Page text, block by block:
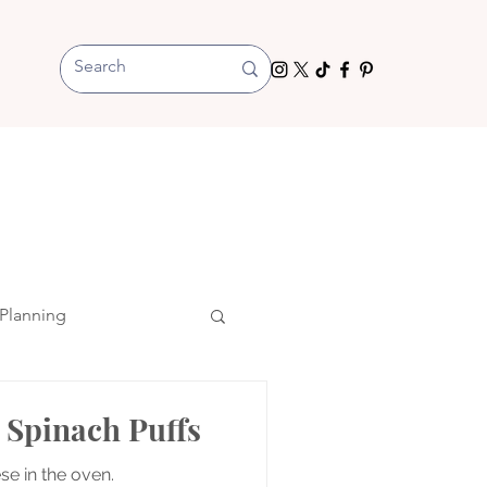
Planning
Puffs
in the oven.